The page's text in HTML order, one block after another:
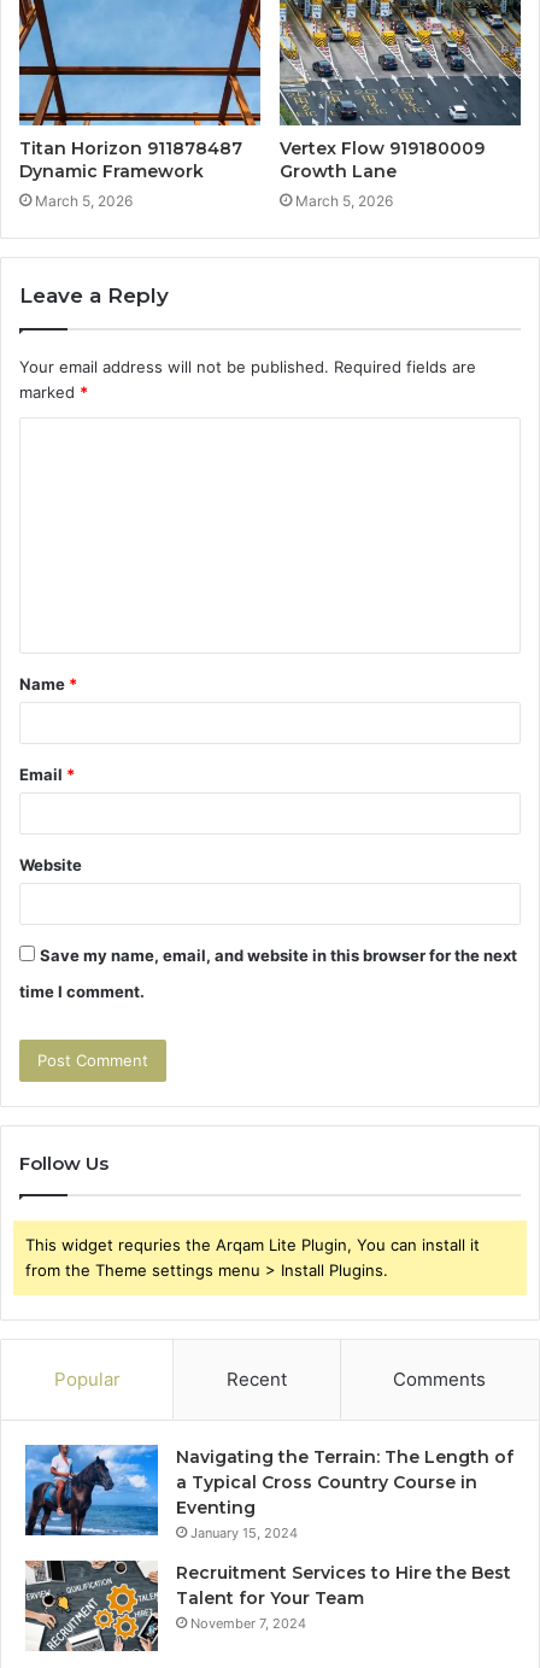
Titan Horizon 911878487
Dynamic Framework
March 5, 2026
Vertex Flow 919180009
Growth Lane
March 5, 2026
Leave a Reply
Your email address will not be published. Required fields are
marked *
t
*
Name *
Email *
Website
Save my name, email, and website in this browser for the next
time I comment.
Follow Us
This widget requries the Arqam Lite Plugin, You can install it
from the Theme settings menu > Install Plugins.
Popular Recent Comments
Navigating the Terrain: The Length of
a Typical Cross Country Course in
Eventing
January 15, 2024
Recruitment Services to Hire the Best
Talent for Your Team
November 7, 2024